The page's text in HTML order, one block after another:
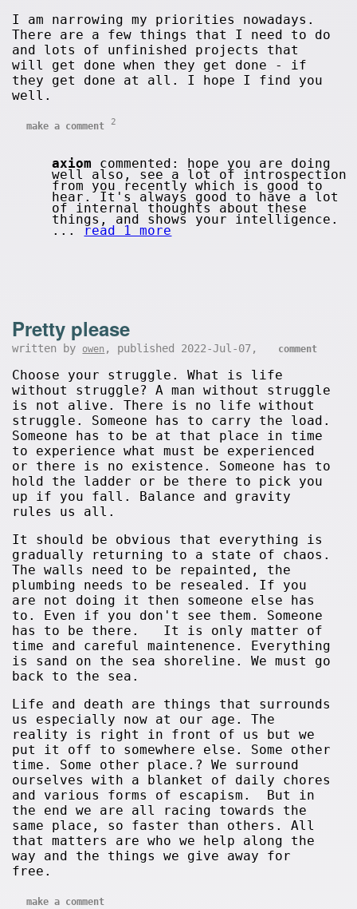
I am narrowing my priorities nowadays.
There are a few things that I need to do
and lots of unfinished projects that
will get done when they get done - if
they get done at all. I hope I find you
well.
make a comment 2
axiom commented: hope you are doing
well also, see a lot of introspection
from you recently which is good to
hear. It's always good to have a lot
of internal thoughts about these
things, and shows your intelligence.
... read 1 more
Pretty please
written by owen , published 2022-Jul-07, comment
Choose your struggle. What is life
without struggle? A man without struggle
is not alive. There is no life without
struggle. Someone has to carry the load.
Someone has to be at that place in time
to experience what must be experienced
or there is no existence. Someone has to
hold the ladder or be there to pick you
up if you fall. Balance and gravity
rules us all.
It should be obvious that everything is
gradually returning to a state of chaos.
The walls need to be repainted, the
plumbing needs to be resealed. If you
are not doing it then someone else has
to. Even if you don't see them. Someone
has to be there. It is only matter of
time and careful maintenence. Everything
is sand on the sea shoreline. We must go
back to the sea.
Life and death are things that surrounds
us especially now at our age. The
reality is right in front of us but we
put it off to somewhere else. Some other
time. Some other place.? We surround
ourselves with a blanket of daily chores
and various forms of escapism. But in
the end we are all racing towards the
same place, so faster than others. All
that matters are who we help along the
way and the things we give away for
free.
make a comment